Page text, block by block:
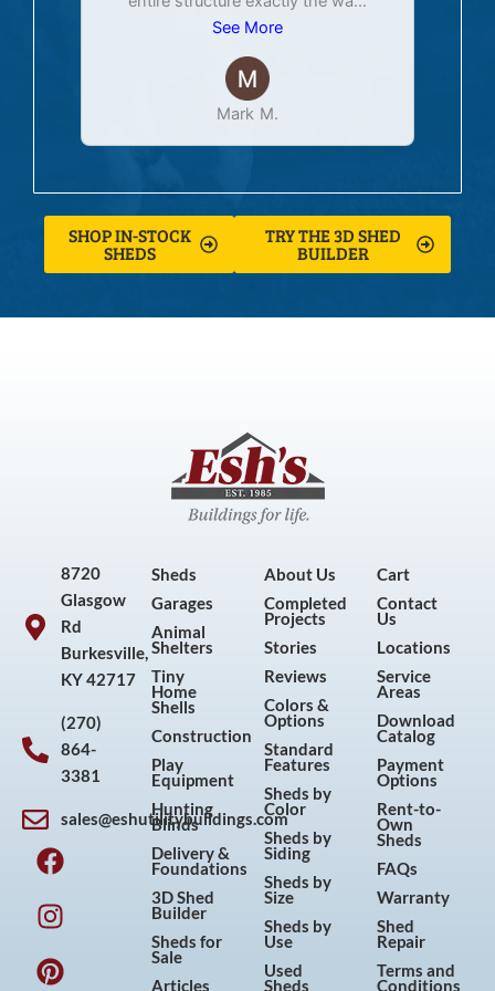
See More
Mark M.
SHOP IN-STOCK
SHEDS
TRY THE 3D SHED
BUILDER
8720
Glasgow
Rd
Burkesville,
KY 42717
(270)
864-
3381
sales@eshutilitybuildings.com
F
a
c
e
b
o
I
n
s
t
a
g
P
i
n
t
e
r
Y
o
u
t
u
b
Sheds
Garages
Animal
Shelters
Tiny
Home
Shells
Construction
Play
Equipment
Hunting
Blinds
Delivery &
Foundations
3D Shed
Builder
Sheds for
Sale
Articles
About Us
Completed
Projects
Stories
Reviews
Colors &
Options
Standard
Features
Sheds by
Color
Sheds by
Siding
Sheds by
Size
Sheds by
Use
Used
Sheds
Cart
Contact
Us
Locations
Service
Areas
Download
Catalog
Payment
Options
Rent-to-
Own
Sheds
FAQs
Warranty
Shed
Repair
Terms and
Conditions